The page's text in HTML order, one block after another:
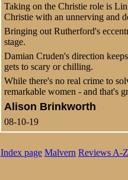
Taking on the Christie role is
Christie with an unnerving and
Bringing out Rutherford's
stage.
Damian Cruden's direction
gets to scary or chilling.
While there's no real crime to
remarkable women - and that's
Alison Brinkworth
08-10-19
Index page Malvern Reviews A-Z